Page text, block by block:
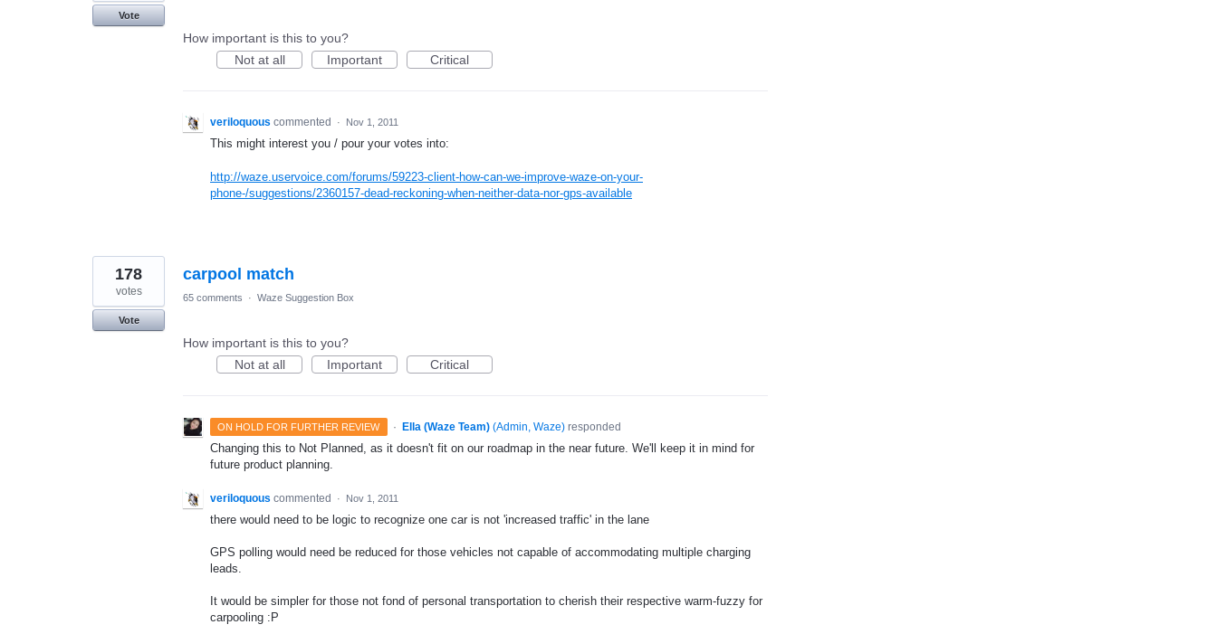
Vote
How important is this to you?
Not at all
Important Critical
veriloquous commented · Nov 1, 2011
This might interest you / pour your votes into:
http://waze.uservoice.com/forums/59223-client-how-can-we-improve-waze-on-your-
phone-/suggestions/2360157-dead-reckoning-when-neither-data-nor-gps-available
carpool match
178
votes
Vote
65 comments · Waze Suggestion Box
How important is this to you?
Not at all
Important Critical
ON HOLD FOR FURTHER REVIEW · Ella (Waze Team) (Admin, Waze)responded
Changing this to Not Planned, as it doesn't fit on our roadmap in the near future. We'll keep it in mind for
future product planning.
veriloquous commented · Nov 1, 2011
there would need to be logic to recognize one car is not 'increased traffic' in the lane
GPS polling would need be reduced for those vehicles not capable of accommodating multiple charging
leads.
It would be simpler for those not fond of personal transportation to cherish their respective warm-fuzzy for
carpooling :P